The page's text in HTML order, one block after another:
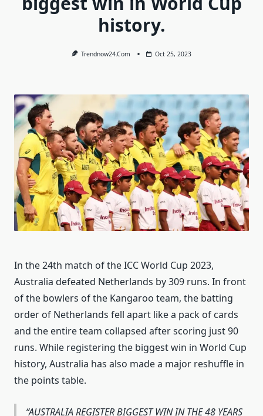
history.
Trendnow24.com Oct 25, 2023
In the 24th match of the ICC World Cup 2023,
Australia defeated Netherlands by 309 runs. In front
of the bowlers of the Kangaroo team, the batting
order of Netherlands fell apart like a pack of cards
and the entire team collapsed after scoring just 90
runs. While registering the biggest win in World Cup
history, Australia has also made a major reshuffle in
the points table.
AUSTRALIA REGISTER BIGGEST WIN IN THE 48 YEARS